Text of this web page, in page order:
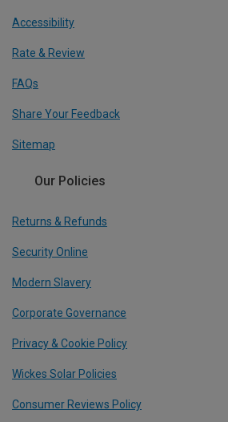
Accessibility
Rate & Review
FAQs
Share Your Feedback
Sitemap
Our Policies
Returns & Refunds
Security Online
Modern Slavery
Corporate Governance
Privacy & Cookie Policy
Wickes Solar Policies
Consumer Reviews Policy